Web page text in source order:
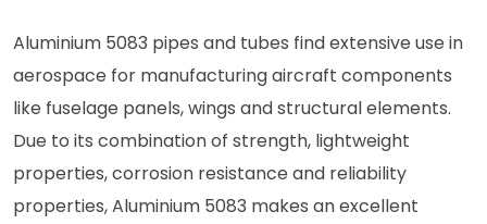
Aluminium 5083 pipes and tubes find extensive use in
aerospace for manufacturing aircraft components
like fuselage panels, wings and structural elements.
Due to its combination of strength, lightweight
properties, corrosion resistance and reliability
properties, Aluminium 5083 makes an excellent